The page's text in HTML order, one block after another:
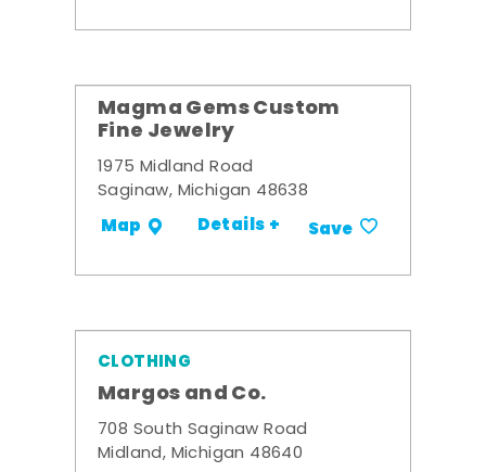
Magma Gems Custom
Fine Jewelry
1975 Midland Road
Saginaw, Michigan 48638
Map Details + Save
CLOTHING
Margos and Co.
708 South Saginaw Road
Midland, Michigan 48640